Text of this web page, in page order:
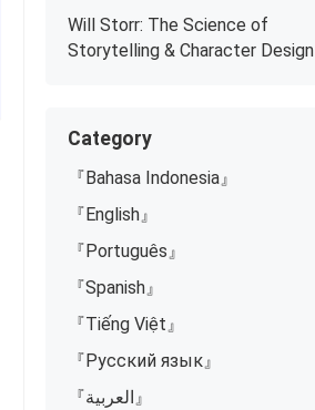
Will Storr: The Science of
Storytelling & Character Design
Category
『Bahasa Indonesia』
『English』
『Português』
『Spanish』
『Tiếng Việt』
『Русский язык』
『العربية』